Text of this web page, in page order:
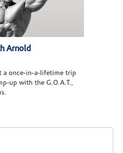
Arnold
a once-in-a-lifetime trip
up with the G.O.A.T.,